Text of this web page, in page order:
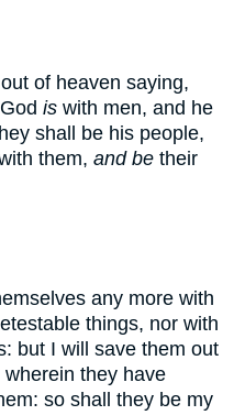
of heaven saying,
is with men, and he
shall be his people,
them, and be their
any more with
things, nor with
but I will save them out
they have
so shall they be my